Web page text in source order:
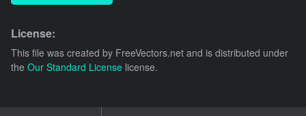
License:
This file was created by FreeVectors.net and is distributed under
the Our Standard License license.